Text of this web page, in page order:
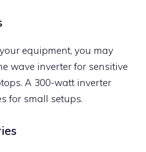
equipment, you may
wave inverter for sensitive
A 300-watt inverter
for small setups.